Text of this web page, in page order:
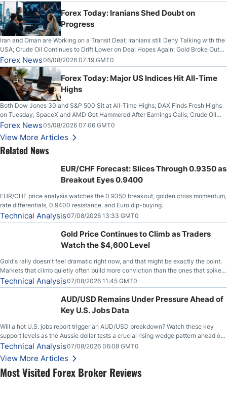
Most Visited Forex Broker Reviews
Forex Today: Iranians Shed Doubt on
Progress
Iran and Oman are Working on a Transit Deal; Iranians still Deny Talking with the
USA; Crude Oil Continues to Drift Lower on Deal Hopes Again; Gold Broke Out
on Wednesday, Clearing the Crucial $4200 level; The Aussie Dollar Trades
Higher on Wednesday Against the Greenback
Forex News06/08/2026 07:19 GMT0
Forex Today: Major US Indices Hit All-Time
Highs
Both Dow Jones 30 and S&P 500 Sit at All-Time Highs; DAX Finds Fresh Highs
on Tuesday; SpaceX and AMD Get Hammered After Earnings Calls; Crude Oil
Slices Below $80 on Renewed Hopes; US Dollar Continues to Attempt to
Stabilize Against the Yen; Mexican Peso Sees Rally as Rates Drop
Forex News05/08/2026 07:06 GMT0
View More Articles
Related News
EUR/CHF Forecast: Slices Through 0.9350 as
Breakout Eyes 0.9400
EUR/CHF price analysis watches the 0.9350 breakout, golden cross momentum,
rate differentials, 0.9400 resistance, and Euro dip-buying.
Technical Analysis07/08/2026 13:33 GMT0
Gold Price Continues to Climb as Traders
Watch the $4,600 Level
Gold's rally doesn't feel dramatic right now, and that might be exactly the point.
Markets that climb quietly often build more conviction than the ones that spike
loudly, and this is starting to look like one of those cases, with the momentum
feeding itself.
Technical Analysis07/08/2026 11:45 GMT0
AUD/USD Remains Under Pressure Ahead of
Key U.S. Jobs Data
Will a hot U.S. jobs report trigger an AUD/USD breakdown? Watch these key
support levels as the Aussie dollar tests a crucial rising wedge pattern ahead of
key employment data.
Technical Analysis07/08/2026 06:08 GMT0
View More Articles